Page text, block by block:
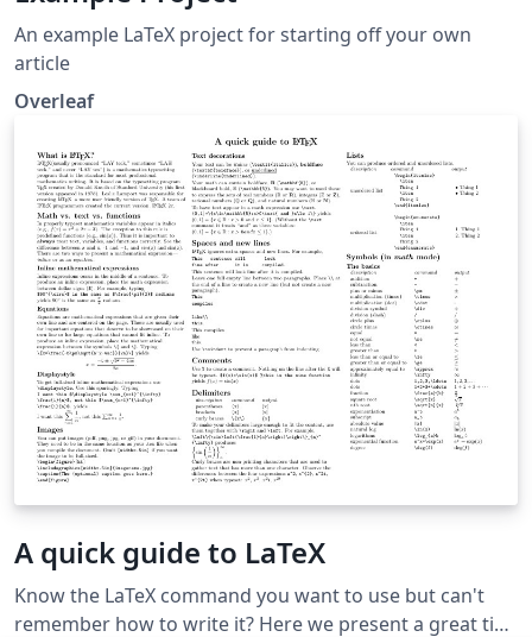
An example LaTeX project for starting off your own
article
Overleaf
A quick guide to LaTeX
Know the LaTeX command you want to use but can't
remember how to write it? Here we present a great tips